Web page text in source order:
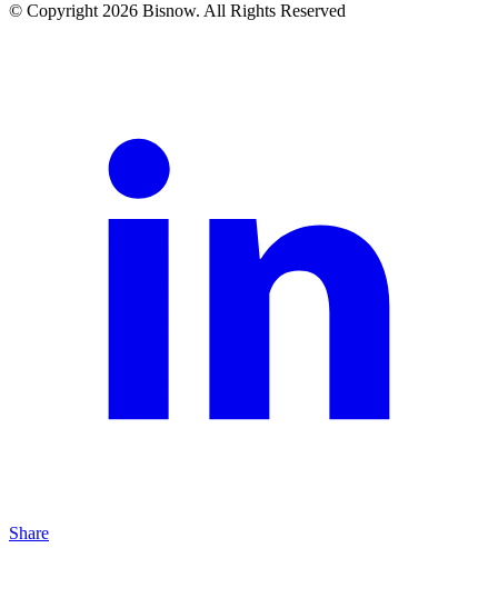
© Copyright 2026 Bisnow. All Rights Reserved
Share